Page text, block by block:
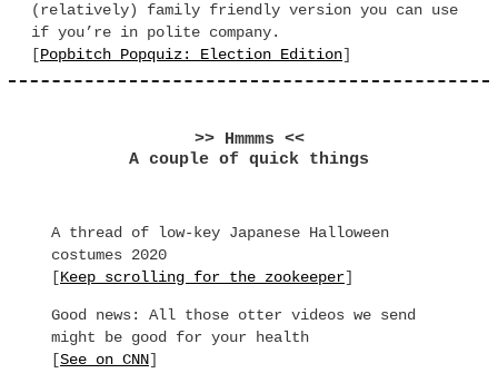
(relatively) family friendly version you can use
if you’re in polite company.
[Popbitch Popquiz: Election Edition]
>> Hmmms <<
A couple of quick things
A thread of low-key Japanese Halloween
costumes 2020
[Keep scrolling for the zookeeper]
Good news: All those otter videos we send
might be good for your health
[See on CNN]